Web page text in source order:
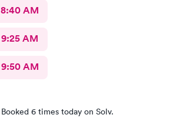
8:40 AM
9:25 AM
9:50 AM
Booked 6 times today on Solv.